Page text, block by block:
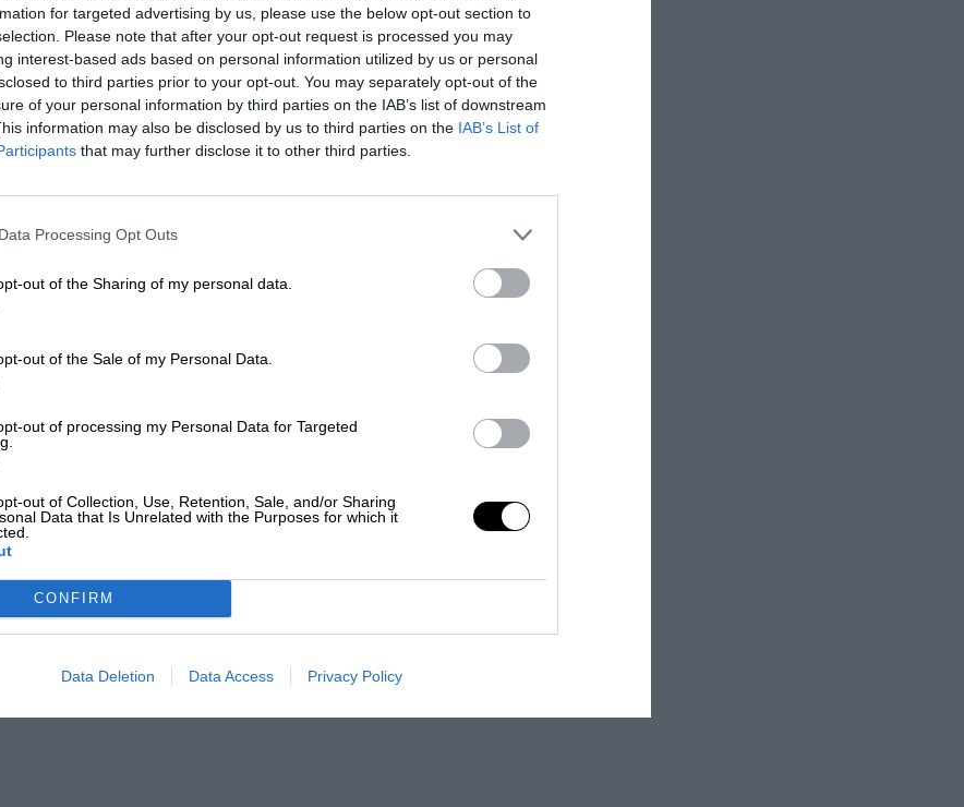
for targeted advertising by us, please use the below opt-out section to
Please note that after your opt-out request is processed you may
interest-based ads based on personal information utilized by us or personal
to third parties prior to your opt-out. You may separately opt-out of the
of your personal information by third parties on the IAB’s list of downstream
information may also be disclosed by us to third parties on the IAB’s List of
that may further disclose it to other third parties.
Processing Opt Outs
out of the Sharing of my personal data.
out of the Sale of my Personal Data.
out of processing my Personal Data for Targeted
out of Collection, Use, Retention, Sale, and/or Sharing
Data that Is Unrelated with the Purposes for which it
CONFIRM
Data Deletion Data Access Privacy Policy